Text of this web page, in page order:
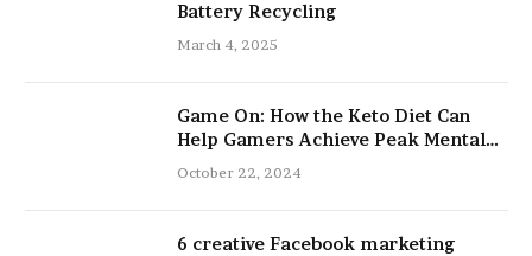
Battery Recycling
March 4, 2025
Game On: How the Keto Diet Can
Help Gamers Achieve Peak Mental
and Physical Performance
October 22, 2024
6 creative Facebook marketing